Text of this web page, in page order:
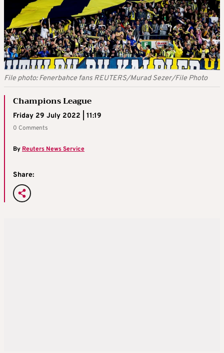
File photo: Fenerbahce fans REUTERS/Murad Sezer/File Photo
Champions League
Friday 29 July 2022 | 11:19
0 Comments
ByReuters News Service
Share: